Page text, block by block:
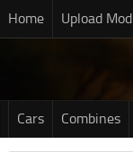
Home Upload Mod
Cars Combines